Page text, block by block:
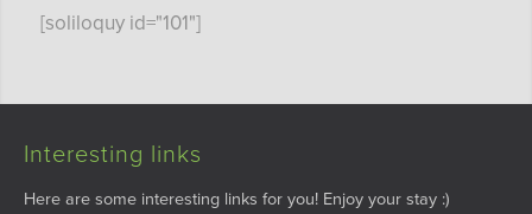
[soliloquy id="101"]
Interesting links
Here are some interesting links for you! Enjoy your stay :)